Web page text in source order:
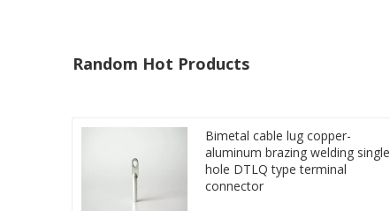
Random Hot Products
Bimetal cable lug copper-
aluminum brazing welding single
hole DTLQ type terminal
connector